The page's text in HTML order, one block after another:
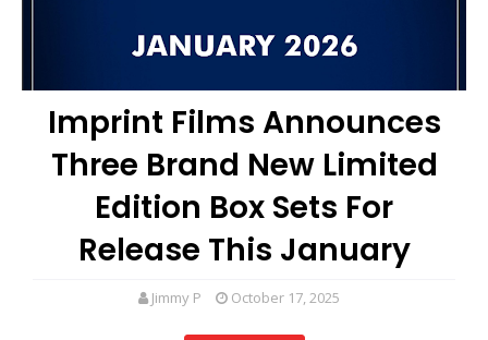
Imprint Films Announces
Three Brand New Limited
Edition Box Sets For
Release This January
Jimmy P October 17, 2025